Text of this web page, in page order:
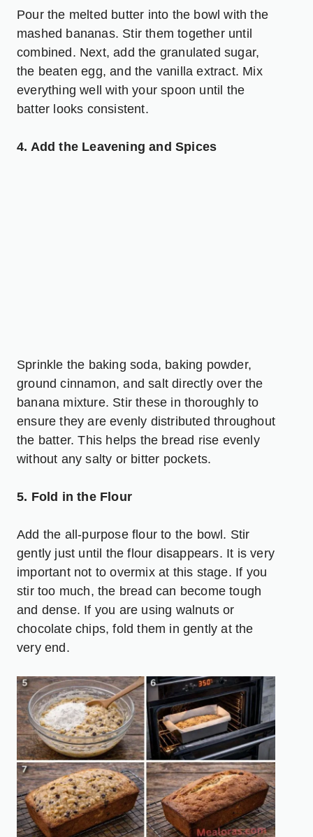
Pour the melted butter into the bowl with the
mashed bananas. Stir them together until
combined. Next, add the granulated sugar,
the beaten egg, and the vanilla extract. Mix
everything well with your spoon until the
batter looks consistent.
4. Add the Leavening and Spices
Sprinkle the baking soda, baking powder,
ground cinnamon, and salt directly over the
banana mixture. Stir these in thoroughly to
ensure they are evenly distributed throughout
the batter. This helps the bread rise evenly
without any salty or bitter pockets.
5. Fold in the Flour
Add the all-purpose flour to the bowl. Stir
gently just until the flour disappears. It is very
important not to overmix at this stage. If you
stir too much, the bread can become tough
and dense. If you are using walnuts or
chocolate chips, fold them in gently at the
very end.